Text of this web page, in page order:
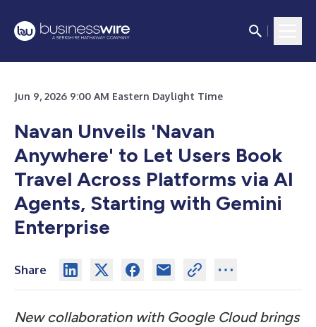
Jun 9, 2026 9:00 AM Eastern Daylight Time
Navan Unveils 'Navan
Anywhere' to Let Users Book
Travel Across Platforms via AI
Agents, Starting with Gemini
Enterprise
Share
New collaboration with Google Cloud brings